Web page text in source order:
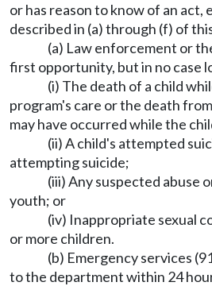
or has reason to know of an act,
described in (a) through (f) of
(a) Law enforcement or
first opportunity, but in no case
(i) The death of a child
program's care or the death
may have occurred while the
(ii) A child's attempted
attempting suicide;
(iii) Any suspected abuse
youth; or
(iv) Inappropriate sexual
or more children.
(b) Emergency services
to the department within 24